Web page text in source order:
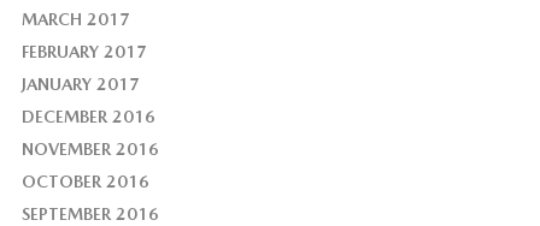
MARCH 2017
FEBRUARY 2017
JANUARY 2017
DECEMBER 2016
NOVEMBER 2016
OCTOBER 2016
SEPTEMBER 2016